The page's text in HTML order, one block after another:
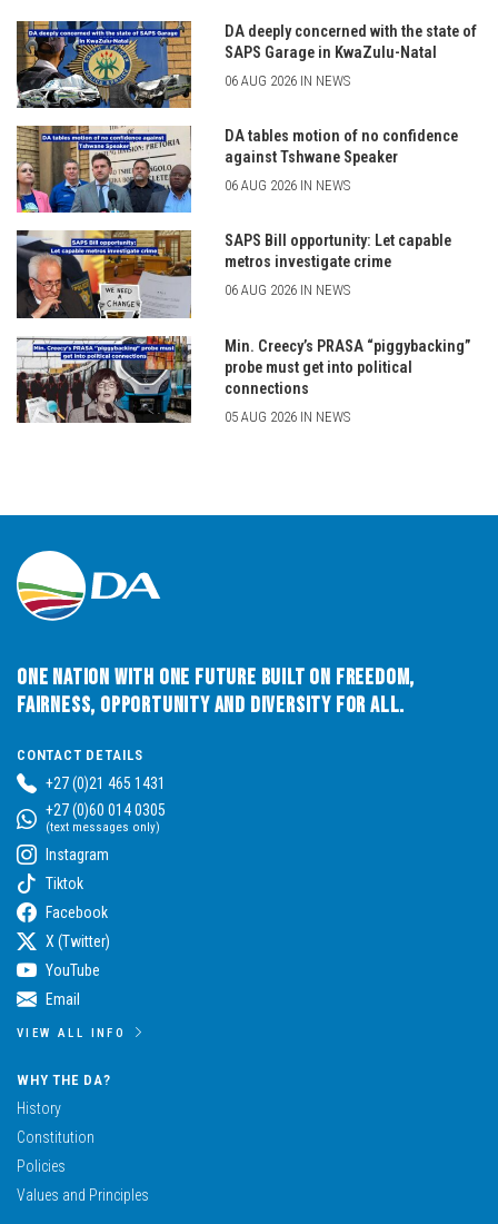
DA deeply concerned with the state of
SAPS Garage in KwaZulu-Natal
06 AUG 2026 IN NEWS
DA tables motion of no confidence
against Tshwane Speaker
06 AUG 2026 IN NEWS
SAPS Bill opportunity: Let capable
metros investigate crime
06 AUG 2026 IN NEWS
Min. Creecy’s PRASA “piggybacking”
probe must get into political
connections
05 AUG 2026 IN NEWS
One Nation with One Future built on Freedom,
Fairness, Opportunity and Diversity for All.
CONTACT DETAILS
+27 (0)21 465 1431
+27 (0)60 014 0305
(text messages only)
Instagram
Tiktok
Facebook
X (Twitter)
YouTube
Email
VIEW ALL INFO
WHY THE DA?
History
Constitution
Policies
Values and Principles